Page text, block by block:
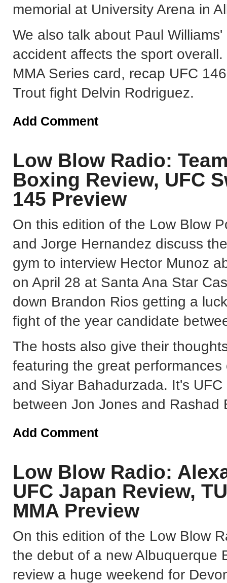
memorial at University Arena in
We also talk about Paul
accident affects the sport
MMA Series card, recap UFC
Trout fight Delvin Rodriguez.
Add Comment
Low Blow Radio:
Boxing Review, UFC
145 Preview
On this edition of the Low Blow
and Jorge Hernandez discuss
gym to interview Hector Munoz
on April 28 at Santa Ana Star
down Brandon Rios getting a
fight of the year candidate
The hosts also give their
featuring the great
and Siyar Bahadurzada. It's
between Jon Jones and Rashad
Add Comment
Low Blow Radio:
UFC Japan Review,
MMA Preview
On this edition of the Low Blow
the debut of a new Albuquerque
review a huge weekend for